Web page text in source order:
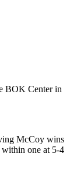
BOK Center in
McCoy wins
one at 5-4